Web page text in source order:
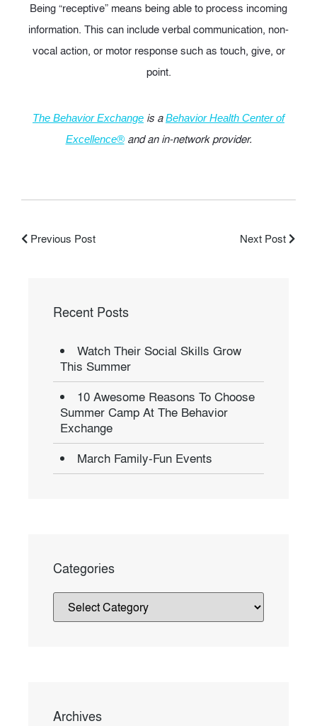
Being “receptive” means being able to process incoming
information. This can include verbal communication, non-
vocal action, or motor response such as touch, give, or
point.
The Behavior Exchange is aBehavior Health Center of
Excellence®and an in-network provider.
Previous Post Next Post
Recent Posts
Watch Their Social Skills Grow
This Summer
10 Awesome Reasons To Choose
Summer Camp At The Behavior
Exchange
March Family-Fun Events
Categories
Archives